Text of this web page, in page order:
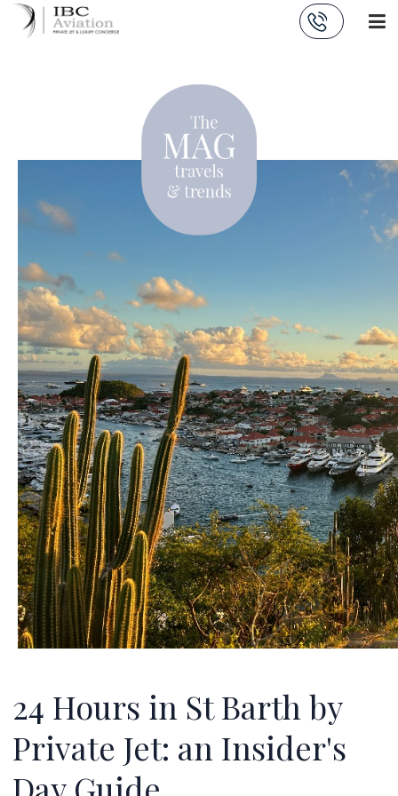
24 Hours in St Barth by
Private Jet: an Insider's
Cookies management panel